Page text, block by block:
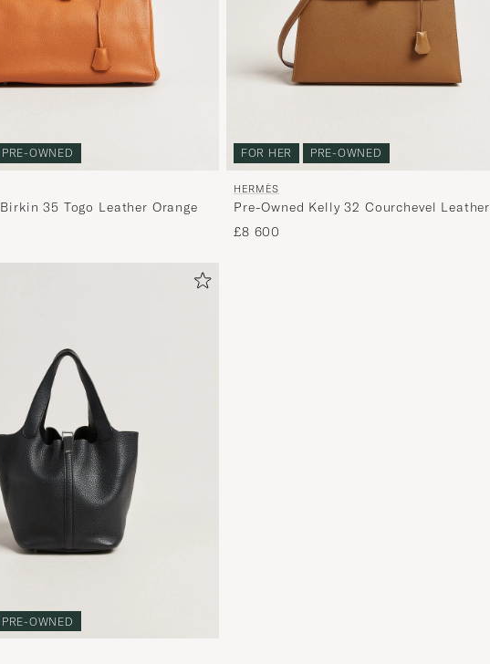
PRE-OWNED
35 Togo Leather Orange
FOR HER PRE-OWNED
HERMÈS
Pre-Owned Kelly 32 Courchevel Leather
Gold
£8 600
PRE-OWNED